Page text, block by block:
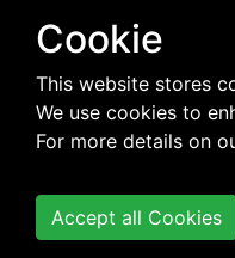
Cookie
This website stores
We use cookies to
For more details on
Accept all Cookies